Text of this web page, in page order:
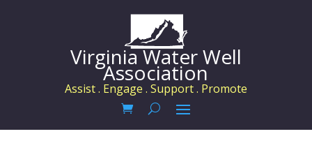
Virginia Water Well
Association
Assist . Engage . Support . Promote